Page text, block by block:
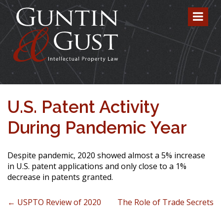
U.S. Patent Activity
During Pandemic Year
Despite pandemic, 2020 showed almost a 5% increase
in U.S. patent applications and only close to a 1%
decrease in patents granted.
Post navigation
← USPTO Review of 2020
The Role of Trade Secrets